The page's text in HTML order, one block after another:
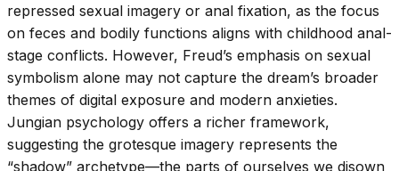
repressed sexual imagery or anal fixation, as the focus
on feces and bodily functions aligns with childhood anal-
stage conflicts. However, Freud’s emphasis on sexual
symbolism alone may not capture the dream’s broader
themes of digital exposure and modern anxieties.
Jungian psychology offers a richer framework,
suggesting the grotesque imagery represents the
“shadow” archetype—the parts of ourselves we disown